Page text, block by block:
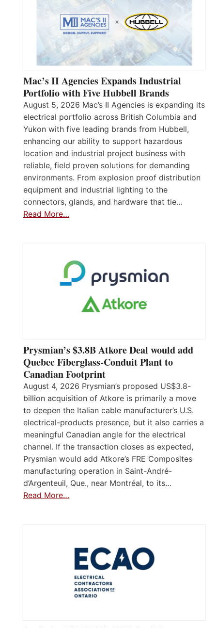
Mac’s II Agencies Expands Industrial
Portfolio with Five Hubbell Brands
August 5, 2026 Mac’s II Agencies is expanding its
electrical portfolio across British Columbia and
Yukon with five leading brands from Hubbell,
enhancing our ability to support hazardous
location and industrial project business with
reliable, field proven solutions for demanding
environments. From explosion proof distribution
equipment and industrial lighting to the
connectors, glands, and hardware that tie…
Read More…
Prysmian’s $3.8B Atkore Deal would add
Quebec Fiberglass-Conduit Plant to
Canadian Footprint
August 4, 2026 Prysmian’s proposed US$3.8-
billion acquisition of Atkore is primarily a move
to deepen the Italian cable manufacturer’s U.S.
electrical-products presence, but it also carries a
meaningful Canadian angle for the electrical
channel. If the transaction closes as expected,
Prysmian would add Atkore’s FRE Composites
manufacturing operation in Saint-André-
d’Argenteuil, Que., near Montréal, to its…
Read More…